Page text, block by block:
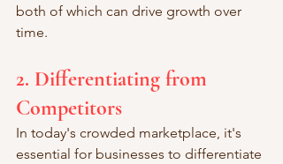
both of which can drive growth over
time.
2. Differentiating from
Competitors
In today's crowded marketplace, it's
essential for businesses to differentiate